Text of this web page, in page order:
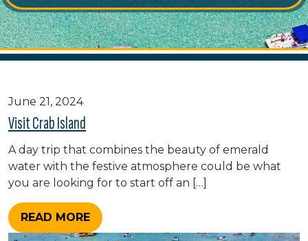
June 21, 2024
Visit Crab Island
A day trip that combines the beauty of emerald
water with the festive atmosphere could be what
you are looking for to start off an […]
READ MORE